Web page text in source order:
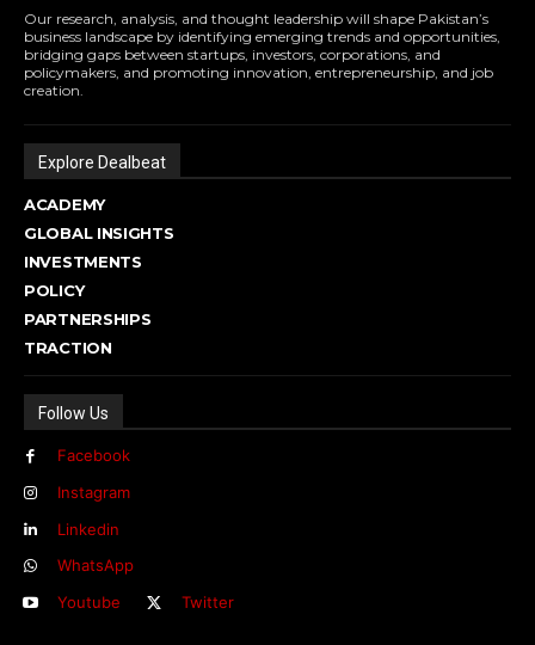
Our research, analysis, and thought leadership will shape Pakistan’s
business landscape by identifying emerging trends and opportunities,
bridging gaps between startups, investors, corporations, and
policymakers, and promoting innovation, entrepreneurship, and job
creation.
Explore Dealbeat
ACADEMY
GLOBAL INSIGHTS
INVESTMENTS
POLICY
PARTNERSHIPS
TRACTION
Follow Us
Facebook
Instagram
Linkedin
WhatsApp
Youtube
Twitter